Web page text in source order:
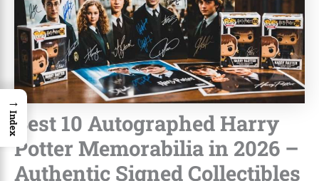
Best 10 Autographed Harry
Potter Memorabilia in 2026 –
Authentic Signed Collectibles
→
Index